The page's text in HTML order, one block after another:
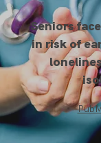
Seniors
in risk of